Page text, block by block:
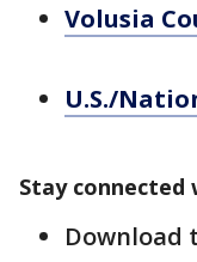
Volusia
U.S./
Stay connected
Download